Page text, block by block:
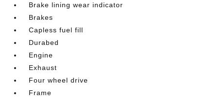
Brake lining wear indicator
Brakes
Capless fuel fill
Durabed
Engine
Exhaust
Four wheel drive
Frame